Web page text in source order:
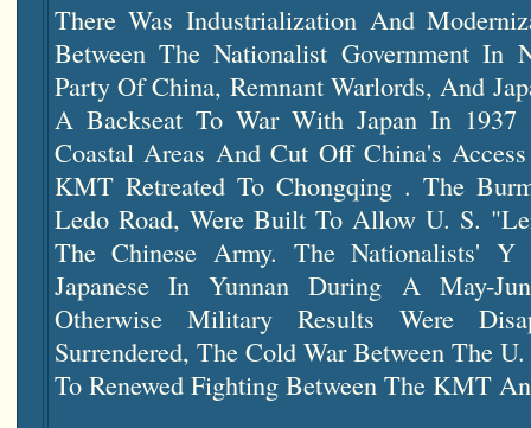
There Was Industrialization And
Between The Nationalist Government In
Party Of China, Remnant Warlords, And
A Backseat To War With Japan In 1937
Coastal Areas And Cut Off China's
KMT Retreated To Chongqing . The
Ledo Road, Were Built To Allow U. S.
The Chinese Army. The Nationalists'
Japanese In Yunnan During A May-
Otherwise Military Results Were
Surrendered, The Cold War Between The
To Renewed Fighting Between The KMT